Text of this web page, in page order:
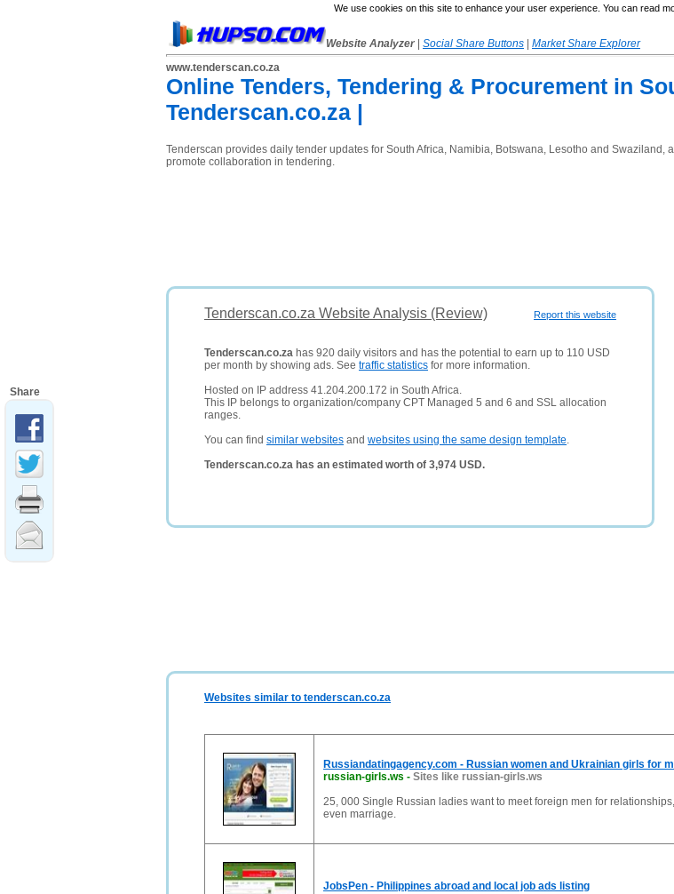
We use cookies on this site to enhance your user experience. You can read
Website Analyzer Social Share Buttons
Market Share Explorer
www.tenderscan.co.za
Online Tenders, Tendering & Procurement in
Tenderscan.co.za |
Tenderscan provides daily tender updates for South Africa, Namibia, Botswana, Lesotho and
promote collaboration in tendering.
Report this website
Tenderscan.co.za Website Analysis (Review)
Tenderscan.co.za has 920 daily visitors and has the potential to earn up to 110 USD
per month by showing ads. See traffic statistics for more information.
Hosted on IP address 41.204.200.172 in South Africa.
This IP belongs to organization/company CPT Managed 5 and 6 and SSL allocation
ranges.
You can find similar websites and websites using the same design template.
Tenderscan.co.za has an estimated worth of 3,974 USD.
Websites similar to tenderscan.co.za
Russiandatingagency.com - Russian women and Ukrainian girls for
russian-girls.ws - Sites like russian-girls.ws
25, 000 Single Russian ladies want to meet foreign men for
even marriage.
JobsPen - Philippines abroad and local job ads listing
Share